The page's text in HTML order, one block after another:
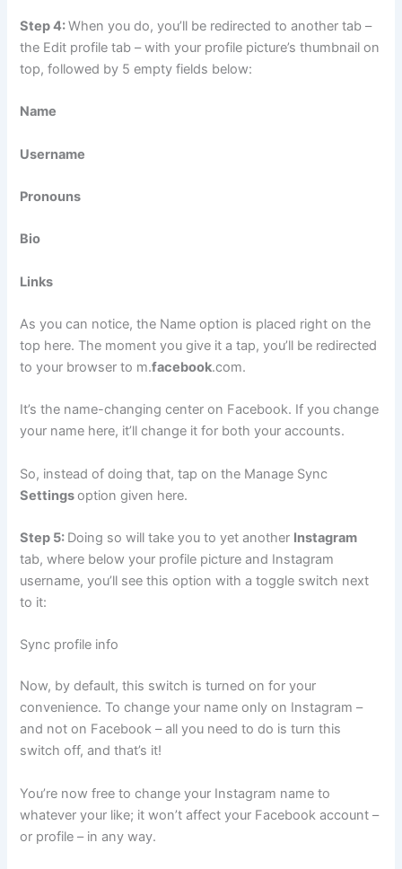
Step 4:When you do, you’ll be redirected to another tab –
the Edit profile tab – with your profile picture’s thumbnail on
top, followed by 5 empty fields below:
Name
Username
Pronouns
Bio
Links
As you can notice, the Name option is placed right on the
top here. The moment you give it a tap, you’ll be redirected
to your browser to m.facebook.com.
It’s the name-changing center on Facebook. If you change
your name here, it’ll change it for both your accounts.
So, instead of doing that, tap on the Manage Sync
Settingsoption given here.
Step 5: Doing so will take you to yet another Instagram
tab, where below your profile picture and Instagram
username, you’ll see this option with a toggle switch next
to it:
Sync profile info
Now, by default, this switch is turned on for your
convenience. To change your name only on Instagram –
and not on Facebook – all you need to do is turn this
switch off, and that’s it!
You’re now free to change your Instagram name to
whatever your like; it won’t affect your Facebook account –
or profile – in any way.